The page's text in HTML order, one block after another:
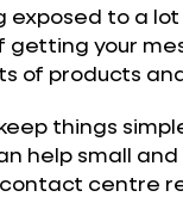
to a
your
of products
things
help small
centre